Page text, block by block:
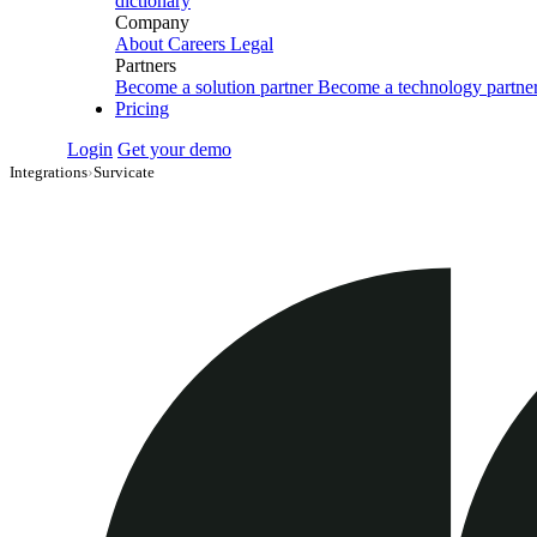
Company
About Careers Legal
Partners
Become a solution partner Become a technology
Pricing
Login Get your demo
Integrations›Survicate